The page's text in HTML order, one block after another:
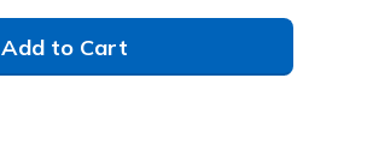
Add to Cart